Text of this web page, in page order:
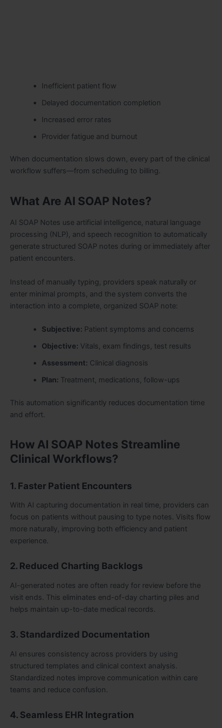
Inefficient patient flow
Delayed documentation completion
Increased error rates
Provider fatigue and burnout
When documentation slows down, every part of the clinical
workflow suffers—from scheduling to billing.
What Are AI SOAP Notes?
AI SOAP Notes use artificial intelligence, natural language
processing (NLP), and speech recognition to automatically
generate structured SOAP notes during or immediately after
patient encounters.
Instead of manually typing, providers speak naturally or
enter minimal prompts, and the system converts the
interaction into a complete, organized SOAP note:
Subjective: Patient symptoms and concerns
Objective: Vitals, exam findings, test results
Assessment: Clinical diagnosis
Plan: Treatment, medications, follow-ups
This automation significantly reduces documentation time
and effort.
How AI SOAP Notes Streamline
Clinical Workflows?
1. Faster Patient Encounters
With AI capturing documentation in real time, providers can
focus on patients without pausing to type notes. Visits flow
more naturally, improving both efficiency and patient
experience.
2. Reduced Charting Backlogs
AI-generated notes are often ready for review before the
visit ends. This eliminates end-of-day charting piles and
helps maintain up-to-date medical records.
3. Standardized Documentation
AI ensures consistency across providers by using
structured templates and clinical context analysis.
Standardized notes improve communication within care
teams and reduce confusion.
4. Seamless EHR Integration